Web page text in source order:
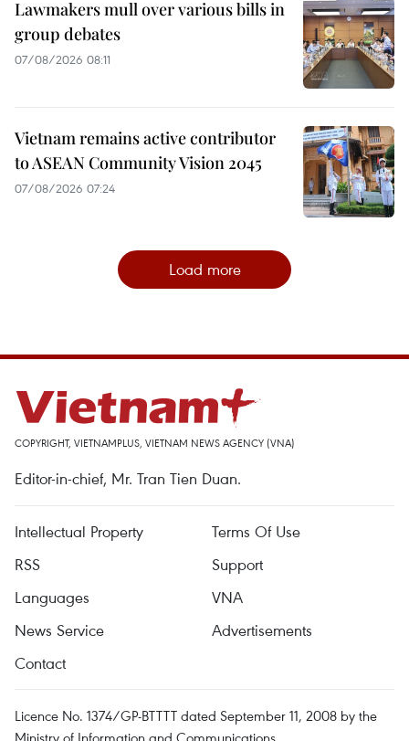
Lawmakers mull over various bills in
group debates
07/08/2026 08:11
Vietnam remains active contributor
to ASEAN Community Vision 2045
07/08/2026 07:24
Load more
COPYRIGHT, VIETNAMPLUS, VIETNAM NEWS AGENCY (VNA)
Editor-in-chief, Mr. Tran Tien Duan.
Intellectual Property
Terms Of Use
RSS
Support
Languages
VNA
News Service
Advertisements
Contact
Licence No. 1374/GP-BTTTT dated September 11, 2008 by the
Ministry of Information and Communications.